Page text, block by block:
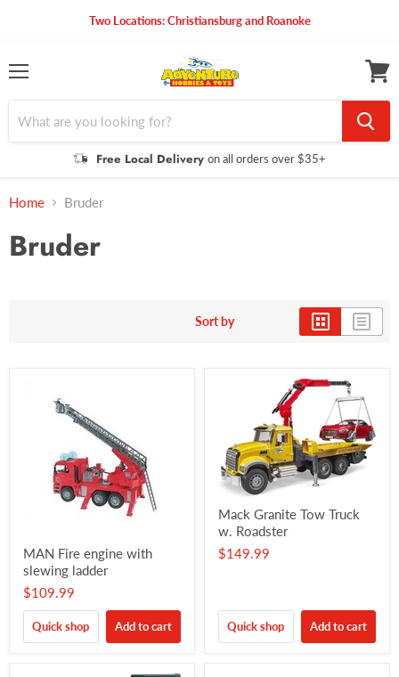
Two Locations: Christiansburg and Roanoke
Free Local Delivery on all orders over $35+
cart
Home Bruder
Bruder
Sort by
MAN Fire engine with
slewing ladder
$109.99
Quick shop Add to cart
Mack Granite Tow Truck
w. Roadster
$149.99
Quick shop Add to cart